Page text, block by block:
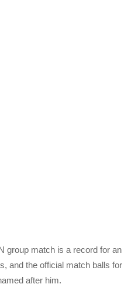
group match is a record for an
and the official match balls for
after him.